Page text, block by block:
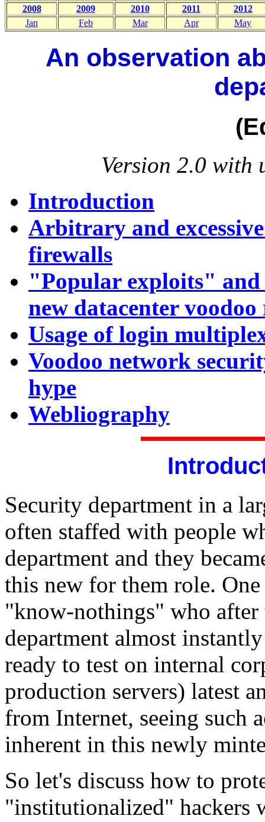
2008
2009 2010 2011
2012
Jan
Feb Mar Apr May
An observation
Version 2.0 with
Introduction
Arbitrary and
firewalls
"Popular exploits" and
new datacenter
Usage of login
Voodoo network
hype
Webliography
Security department in a
often staffed with people
department and they
this new for them role.
"know-nothings" who after
department almost
ready to test on internal
production servers) latest
from Internet, seeing such
inherent in this newly
So let's discuss how to
"institutionalized" hackers